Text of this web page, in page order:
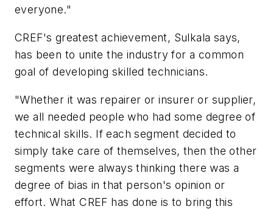
everyone."
CREF's greatest achievement, Sulkala says,
has been to unite the industry for a common
goal of developing skilled technicians.
"Whether it was repairer or insurer or supplier,
we all needed people who had some degree of
technical skills. If each segment decided to
simply take care of themselves, then the other
segments were always thinking there was a
degree of bias in that person's opinion or
effort. What CREF has done is to bring this